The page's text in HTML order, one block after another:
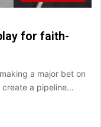
for faith-
a major bet on
a pipeline…